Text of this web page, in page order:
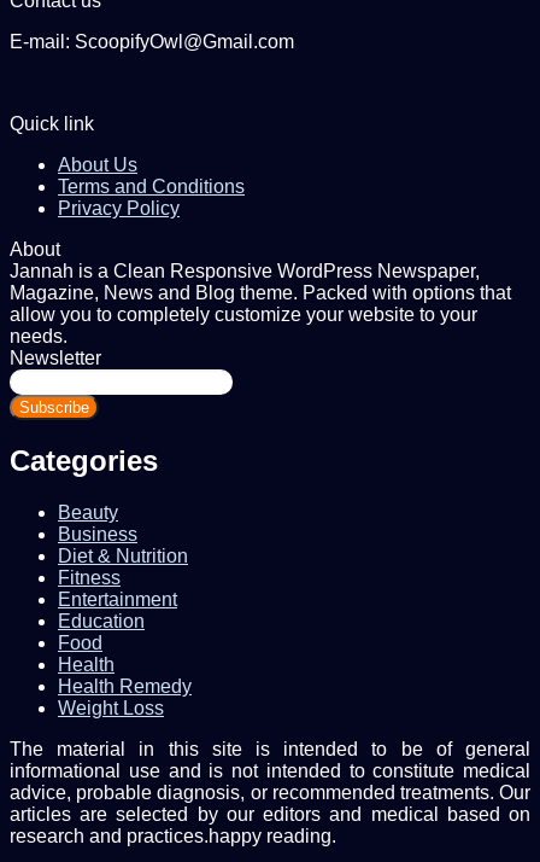
E-mail: ScoopifyOwl@Gmail.com
Quick link
About Us
Terms and Conditions
Privacy Policy
About
Jannah is a Clean Responsive WordPress Newspaper,
Magazine, News and Blog theme. Packed with options that
allow you to completely customize your website to your
needs.
Newsletter
Enter
your
Email
Categories
Beauty
Business
Diet & Nutrition
Fitness
Entertainment
Education
Food
Health
Health Remedy
Weight Loss
The material in this site is intended to be of general
informational use and is not intended to constitute medical
advice, probable diagnosis, or recommended treatments. Our
articles are selected by our editors and medical based on
research and practices.happy reading.